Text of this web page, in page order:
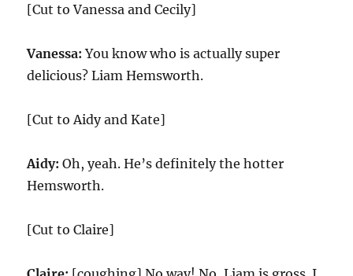
[Cut to Vanessa and Cecily]
Vanessa: You know who is actually super
delicious? Liam Hemsworth.
[Cut to Aidy and Kate]
Aidy: Oh, yeah. He’s definitely the hotter
Hemsworth.
[Cut to Claire]